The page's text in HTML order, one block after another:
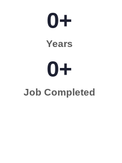
Years
0+
Job Completed
0+